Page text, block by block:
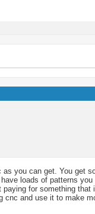
you can get. You get
loads of patterns
for something
cnc and use it to make